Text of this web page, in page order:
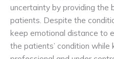
uncertainty by providing the
patients. Despite the
keep emotional distance to
the patients’ condition while